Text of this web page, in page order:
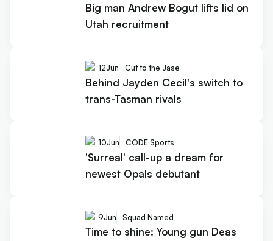
Big man Andrew Bogut lifts lid on
Utah recruitment
12Jun Cut to the Jase
Behind Jayden Cecil's switch to
trans-Tasman rivals
10Jun CODE Sports
'Surreal' call-up a dream for
newest Opals debutant
9Jun Squad Named
Time to shine: Young gun Deas